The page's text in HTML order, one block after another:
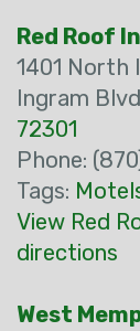
Red Roof
1401 North
Ingram
72301
Phone:
Tags:
View Red
directions
West